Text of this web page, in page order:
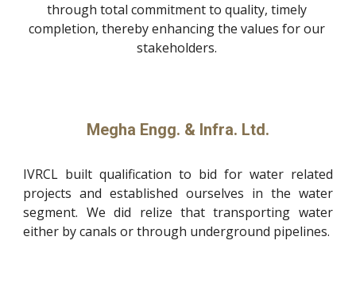
through total commitment to quality, timely
completion, thereby enhancing the values for our
stakeholders.
Megha Engg. & Infra. Ltd.
IVRCL built qualification to bid for water related
projects and established ourselves in the water
segment. We did relize that transporting water
either by canals or through underground pipelines.